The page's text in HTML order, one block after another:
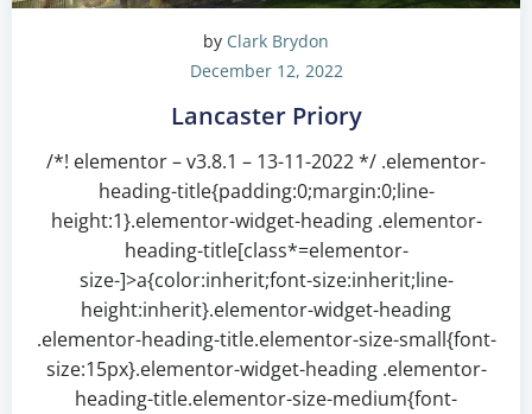
by Clark Brydon
December 12, 2022
Lancaster Priory
/*! elementor – v3.8.1 – 13-11-2022 */ .elementor-
heading-title{padding:0;margin:0;line-
height:1}.elementor-widget-heading .elementor-
heading-title[class*=elementor-
size-]>a{color:inherit;font-size:inherit;line-
height:inherit}.elementor-widget-heading
.elementor-heading-title.elementor-size-small{font-
size:15px}.elementor-widget-heading .elementor-
heading-title.elementor-size-medium{font-